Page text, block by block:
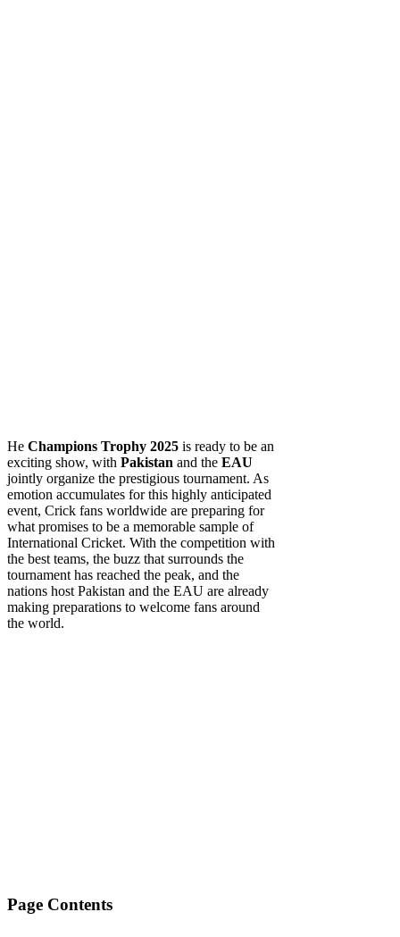
He Champions Trophy 2025 is ready to be an
exciting show, with Pakistan and the EAU
jointly organize the prestigious tournament. As
emotion accumulates for this highly anticipated
event, Crick fans worldwide are preparing for
what promises to be a memorable sample of
International Cricket. With the competition with
the best teams, the buzz that surrounds the
tournament has reached the peak, and the
nations host Pakistan and the EAU are already
making preparations to welcome fans around
the world.
Page Contents